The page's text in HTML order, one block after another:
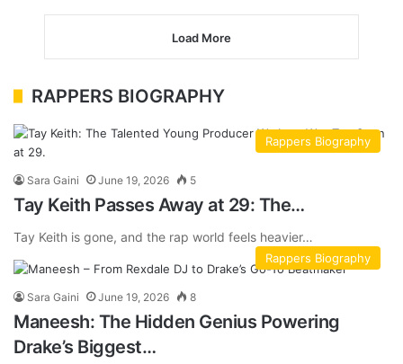
Load More
RAPPERS BIOGRAPHY
Rappers Biography
Sara Gaini June 19, 2026 5
Tay Keith Passes Away at 29: The…
Tay Keith is gone, and the rap world feels heavier…
Rappers Biography
Sara Gaini June 19, 2026 8
Maneesh: The Hidden Genius Powering
Drake’s Biggest…